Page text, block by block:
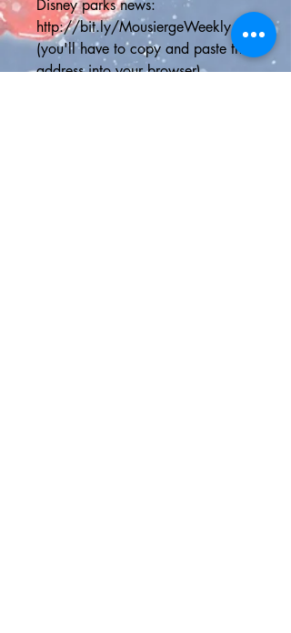
Disney parks news:
http://bit.ly/MousiergeWeekly
(you'll have to copy and paste the
address into your browser)